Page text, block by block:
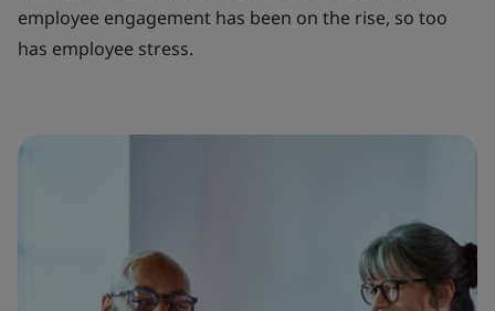
employee engagement has been on the rise, so too
has employee stress.